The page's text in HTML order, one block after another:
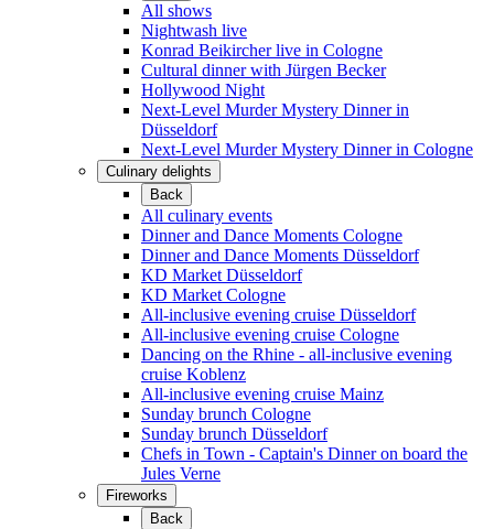
All shows
Nightwash live
Konrad Beikircher live in Cologne
Cultural dinner with Jürgen Becker
Hollywood Night
Next-Level Murder Mystery Dinner in
Düsseldorf
Next-Level Murder Mystery Dinner in Cologne
Culinary delights
Back
All culinary events
Dinner and Dance Moments Cologne
Dinner and Dance Moments Düsseldorf
KD Market Düsseldorf
KD Market Cologne
All-inclusive evening cruise Düsseldorf
All-inclusive evening cruise Cologne
Dancing on the Rhine - all-inclusive evening
cruise Koblenz
All-inclusive evening cruise Mainz
Sunday brunch Cologne
Sunday brunch Düsseldorf
Chefs in Town - Captain's Dinner on board the
Jules Verne
Fireworks
Back